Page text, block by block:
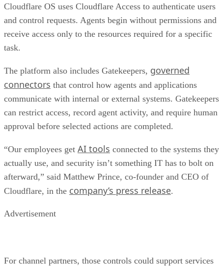
Cloudflare OS uses Cloudflare Access to authenticate users
and control requests. Agents begin without permissions and
receive access only to the resources required for a specific
task.
The platform also includes Gatekeepers, governed
connectors that control how agents and applications
communicate with internal or external systems. Gatekeepers
can restrict access, record agent activity, and require human
approval before selected actions are completed.
“Our employees get AI tools connected to the systems they
actually use, and security isn’t something IT has to bolt on
afterward,” said Matthew Prince, co-founder and CEO of
Cloudflare, in the company’s press release.
Advertisement
For channel partners, those controls could support services